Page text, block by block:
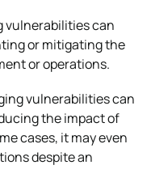
vulnerabilities can
or mitigating the
or operations.
vulnerabilities can
the impact of
cases, it may even
despite an